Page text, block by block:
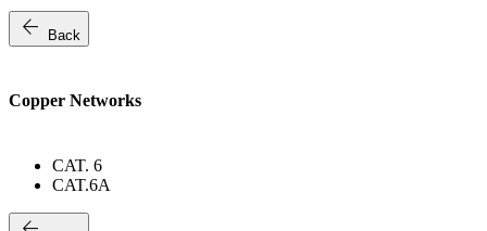
arrow_back Back
Copper Networks
CAT. 6
CAT.6A